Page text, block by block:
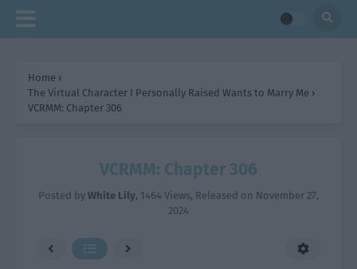
Home ›
The Virtual Character I Personally Raised Wants to Marry Me ›
VCRMM: Chapter 306
VCRMM: Chapter 306
Posted by White Lily, 1464 Views, Released on November 27,
2024